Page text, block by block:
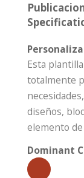
Esta
totalmente
diseños,
elemento
Dominant